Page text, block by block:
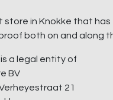
store in Knokke that
both on and along
is a legal entity of
BV
21